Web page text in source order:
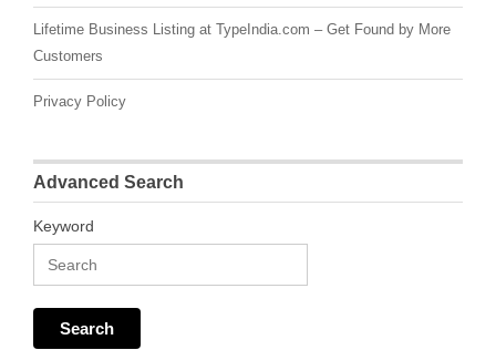
Lifetime Business Listing at TypeIndia.com – Get Found by More
Customers
Privacy Policy
Advanced Search
Keyword